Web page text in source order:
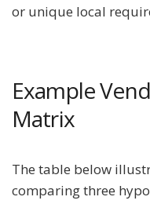
or unique local
Example
Matrix
The table below
comparing three